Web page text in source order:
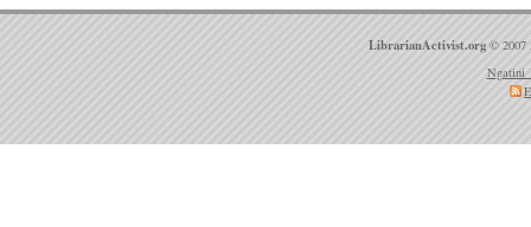
LibrarianActivist.org © 2007
Ngatini